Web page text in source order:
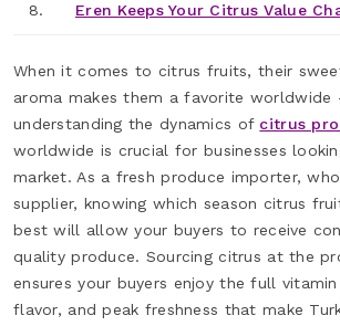
8. Eren Keeps Your Citrus Value
When it comes to citrus fruits, their
aroma makes them a favorite worldwide
understanding the dynamics of citrus
worldwide is crucial for businesses
market. As a fresh produce importer,
supplier, knowing which season citrus
best will allow your buyers to receive
quality produce. Sourcing citrus at the
ensures your buyers enjoy the full
flavor, and peak freshness that make